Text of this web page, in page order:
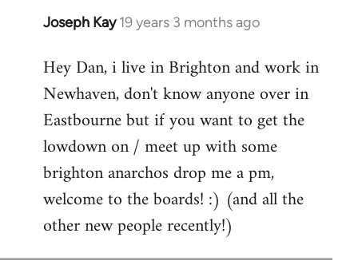
Joseph Kay 19 years 3 months ago
In
to
Welcome
libcom.org
Hey Dan, i live in Brighton and work in
Newhaven, don't know anyone over in
Eastbourne but if you want to get the
lowdown on / meet up with some
brighton anarchos drop me a pm,
welcome to the boards! :) (and all the
other new people recently!)